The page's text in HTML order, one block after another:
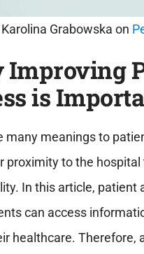
Karolina Grabowska on
Improving
is
many meanings to
proximity to the hospital
In this article, patient
can access
healthcare. Therefore,